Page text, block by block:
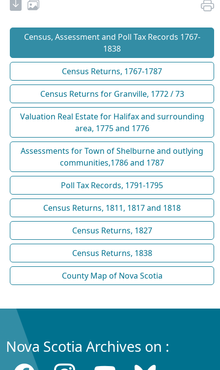
Census, Assessment and Poll Tax Records 1767-
1838
Census Returns, 1767-1787
Census Returns for Granville, 1772 / 73
Valuation Real Estate for Halifax and surrounding
area, 1775 and 1776
Assessments for Town of Shelburne and outlying
communities,1786 and 1787
Poll Tax Records, 1791-1795
Census Returns, 1811, 1817 and 1818
Census Returns, 1827
Census Returns, 1838
County Map of Nova Scotia
Nova Scotia Archives on :